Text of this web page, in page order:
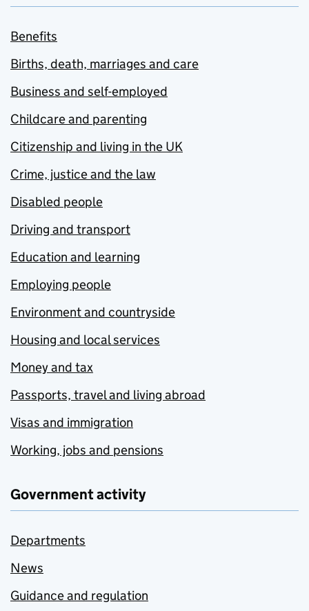
Benefits
Births, death, marriages and care
Business and self-employed
Childcare and parenting
Citizenship and living in the UK
Crime, justice and the law
Disabled people
Driving and transport
Education and learning
Employing people
Environment and countryside
Housing and local services
Money and tax
Passports, travel and living abroad
Visas and immigration
Working, jobs and pensions
Government activity
Departments
News
Guidance and regulation